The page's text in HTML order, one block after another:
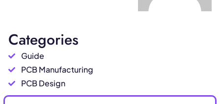
Categories
Guide
PCB Manufacturing
PCB Design